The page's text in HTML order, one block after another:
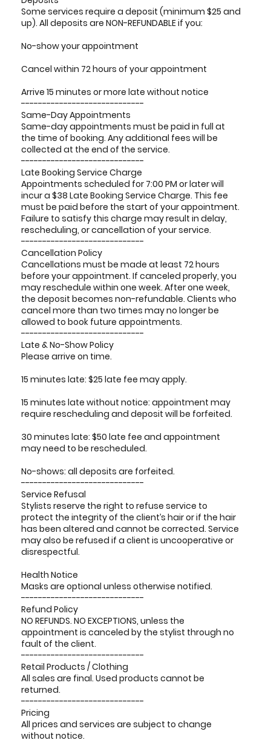
Some services require a deposit (minimum $25 and
up). All deposits are NON-REFUNDABLE if you:
No-show your appointment
Cancel within 72 hours of your appointment
Arrive 15 minutes or more late without notice
-----------------------------
Same-Day Appointments
Same-day appointments must be paid in full at
the time of booking. Any additional fees will be
collected at the end of the service.
-----------------------------
Late Booking Service Charge
Appointments scheduled for 7:00 PM or later will
incur a $38 Late Booking Service Charge. This fee
must be paid before the start of your appointment.
Failure to satisfy this charge may result in delay,
rescheduling, or cancellation of your service.
-----------------------------
Cancellation Policy
Cancellations must be made at least 72 hours
before your appointment. If canceled properly, you
may reschedule within one week. After one week,
the deposit becomes non-refundable. Clients who
cancel more than two times may no longer be
allowed to book future appointments.
-----------------------------
Late & No-Show Policy
Please arrive on time.
15 minutes late: $25 late fee may apply.
15 minutes late without notice: appointment may
require rescheduling and deposit will be forfeited.
30 minutes late: $50 late fee and appointment
may need to be rescheduled.
No-shows: all deposits are forfeited.
-----------------------------
Service Refusal
Stylists reserve the right to refuse service to
protect the integrity of the client’s hair or if the hair
has been altered and cannot be corrected. Service
may also be refused if a client is uncooperative or
disrespectful.
Health Notice
Masks are optional unless otherwise notified.
-----------------------------
Refund Policy
NO REFUNDS. NO EXCEPTIONS, unless the
appointment is canceled by the stylist through no
fault of the client.
-----------------------------
Retail Products / Clothing
All sales are final. Used products cannot be
returned.
-----------------------------
Pricing
All prices and services are subject to change
without notice.